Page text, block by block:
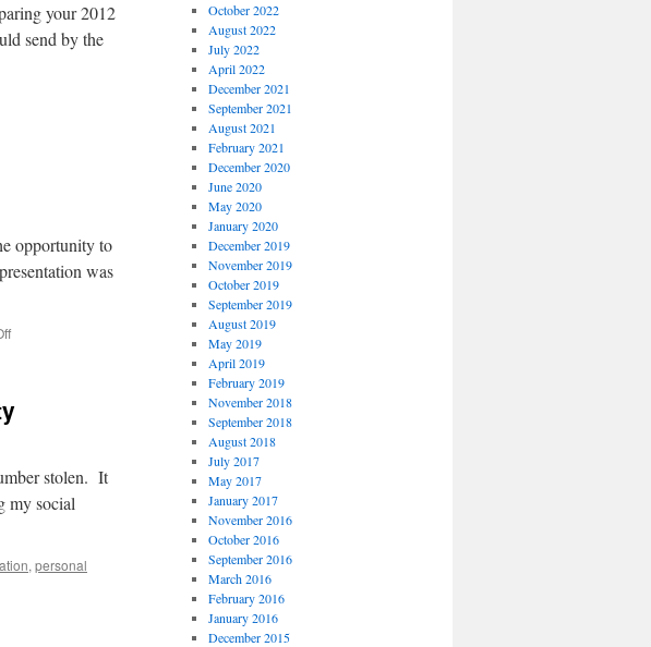
your 2012
send by the
opportunity to
was
on
a
stolen. It
my social
, personal
October 2022
August 2022
July 2022
April 2022
December 2021
September 2021
August 2021
February 2021
December 2020
June 2020
May 2020
January 2020
December 2019
November 2019
October 2019
September 2019
August 2019
May 2019
April 2019
February 2019
November 2018
September 2018
August 2018
July 2017
May 2017
January 2017
November 2016
October 2016
September 2016
March 2016
February 2016
January 2016
December 2015